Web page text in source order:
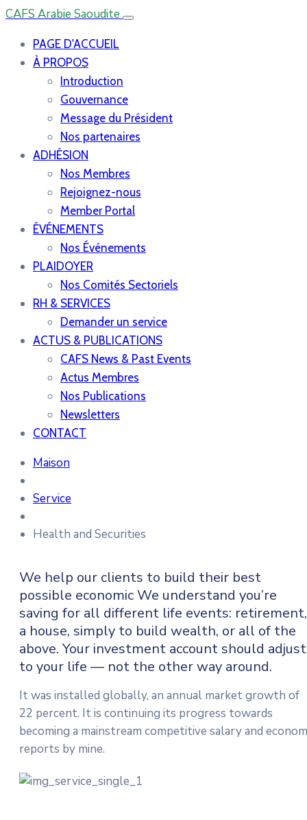
CAFS Arabie Saoudite
PAGE D'ACCUEIL
À PROPOS
Introduction
Gouvernance
Message du Président
Nos partenaires
ADHÉSION
Nos Membres
Rejoignez-nous
Member Portal
ÉVÉNEMENTS
Nos Événements
PLAIDOYER
Nos Comités Sectoriels
RH & SERVICES
Demander un service
ACTUS & PUBLICATIONS
CAFS News & Past Events
Actus Membres
Nos Publications
Newsletters
CONTACT
Maison
Service
Health and Securities
We help our clients to build their best
possible economic We understand you’re
saving for all different life events: retirement,
a house, simply to build wealth, or all of the
above. Your investment account should adjust
to your life — not the other way around.
It was installed globally, an annual market growth of
22 percent. It is continuing its progress towards
becoming a mainstream competitive salary and
reports by mine.